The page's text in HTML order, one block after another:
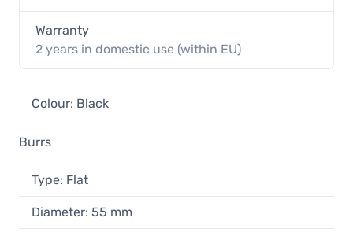
Warranty
2 years in domestic use (within EU)
Colour: Black
Burrs
Type: Flat
Diameter: 55 mm